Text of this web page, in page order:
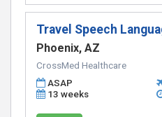
Travel Speech
Phoenix, AZ
CrossMed Healthcare
ASAP
13 weeks